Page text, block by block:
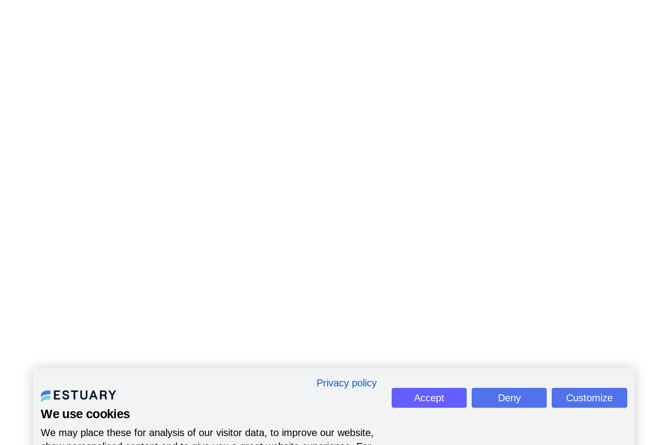
Privacy policy
We use cookies
We may place these for analysis of our visitor data, to improve our website,
Accept Deny Customize